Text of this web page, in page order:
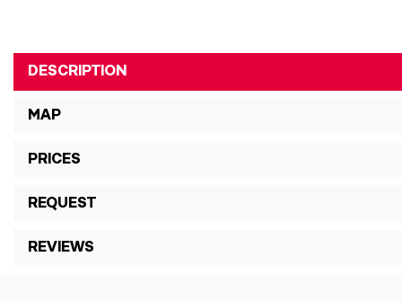
DESCRIPTION
MAP
PRICES
REQUEST
REVIEWS